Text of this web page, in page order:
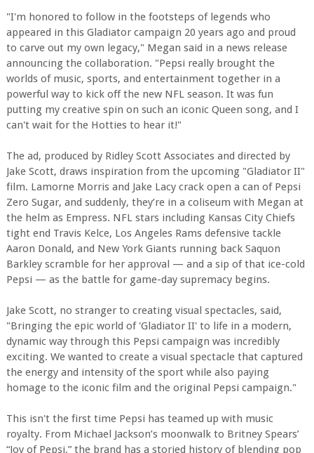
"I'm honored to follow in the footsteps of legends who
appeared in this Gladiator campaign 20 years ago and proud
to carve out my own legacy," Megan said in a news release
announcing the collaboration. "Pepsi really brought the
worlds of music, sports, and entertainment together in a
powerful way to kick off the new NFL season. It was fun
putting my creative spin on such an iconic Queen song, and I
can't wait for the Hotties to hear it!"
The ad, produced by Ridley Scott Associates and directed by
Jake Scott, draws inspiration from the upcoming "Gladiator II"
film. Lamorne Morris and Jake Lacy crack open a can of Pepsi
Zero Sugar, and suddenly, they’re in a coliseum with Megan at
the helm as Empress. NFL stars including Kansas City Chiefs
tight end Travis Kelce, Los Angeles Rams defensive tackle
Aaron Donald, and New York Giants running back Saquon
Barkley scramble for her approval — and a sip of that ice-cold
Pepsi — as the battle for game-day supremacy begins.
Jake Scott, no stranger to creating visual spectacles, said,
"Bringing the epic world of 'Gladiator II' to life in a modern,
dynamic way through this Pepsi campaign was incredibly
exciting. We wanted to create a visual spectacle that captured
the energy and intensity of the sport while also paying
homage to the iconic film and the original Pepsi campaign."
This isn't the first time Pepsi has teamed up with music
royalty. From Michael Jackson’s moonwalk to Britney Spears’
“Joy of Pepsi,” the brand has a storied history of blending pop